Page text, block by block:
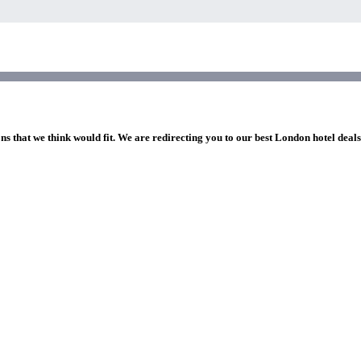
that we think would fit. We are redirecting you to our best London hotel